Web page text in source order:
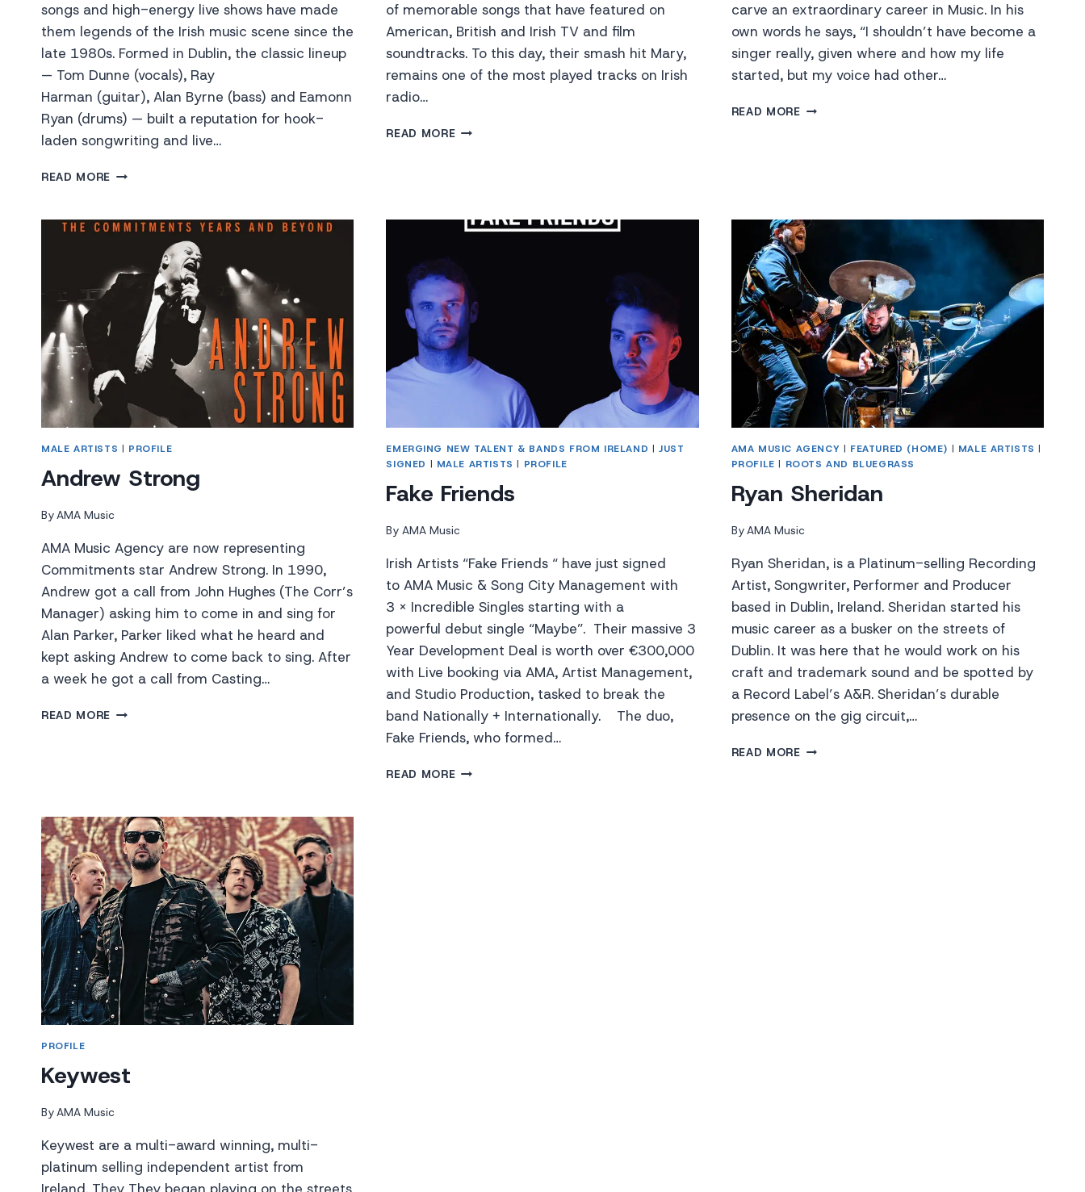
songs and high-energy live shows have made
them legends of the Irish music scene since the
late 1980s. Formed in Dublin, the classic lineup
— Tom Dunne (vocals), Ray
Harman (guitar), Alan Byrne (bass) and Eamonn
Ryan (drums) — built a reputation for hook-
laden songwriting and live…
READ MORE SOMETHING
of memorable songs that have featured on
American, British and Irish TV and film
soundtracks. To this day, their smash hit Mary,
remains one of the most played tracks on Irish
radio…
READ MORETHE
carve an extraordinary career in Music. In his
own words he says, “I shouldn’t have become a
singer really, given where and how my life
started, but my voice had other…
READ MOREBRIAN
MALE ARTISTS | PROFILE
Andrew Strong
ByAMA Music
AMA Music Agency are now representing
Commitments star Andrew Strong. In 1990,
Andrew got a call from John Hughes (The Corr’s
Manager) asking him to come in and sing for
Alan Parker, Parker liked what he heard and
kept asking Andrew to come back to sing. After
a week he got a call from Casting…
READ MORE ANDREW
EMERGING NEW TALENT & BANDS FROM IRELAND | JUST
SIGNED | MALE ARTISTS | PROFILE
Fake Friends
By AMA Music
Irish Artists “Fake Friends “ have just signed
to AMA Music & Song City Management with
3 x Incredible Singles starting with a
powerful debut single “Maybe”. Their massive 3
Year Development Deal is worth over €300,000
with Live booking via AMA, Artist Management,
and Studio Production, tasked to break the
band Nationally + Internationally. The duo,
Fake Friends, who formed…
READ MOREFAKE
AMA MUSIC AGENCY | FEATURED (HOME) | MALE ARTISTS |
PROFILE | ROOTS AND BLUEGRASS
Ryan Sheridan
ByAMA Music
Ryan Sheridan, is a Platinum-selling Recording
Artist, Songwriter, Performer and Producer
based in Dublin, Ireland. Sheridan started his
music career as a busker on the streets of
Dublin. It was here that he would work on his
craft and trademark sound and be spotted by
a Record Label’s A&R. Sheridan’s durable
presence on the gig circuit,…
READ MORERYAN
PROFILE
Keywest
ByAMA Music
Keywest are a multi-award winning, multi-
platinum selling independent artist from